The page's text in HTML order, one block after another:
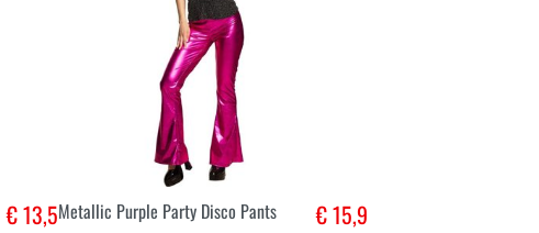
€ 13,5Metallic Purple Party Disco Pants € 15,9